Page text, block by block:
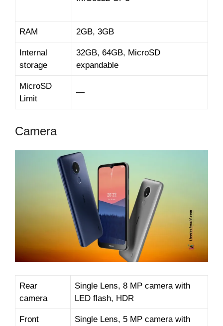
RAM 2GB, 3GB
Internal
storage
32GB, 64GB, MicroSD
expandable
MicroSD
Limit
—
Camera
Rear
camera
Single Lens, 8 MP camera with
LED flash, HDR
Front
Single Lens, 5 MP camera with